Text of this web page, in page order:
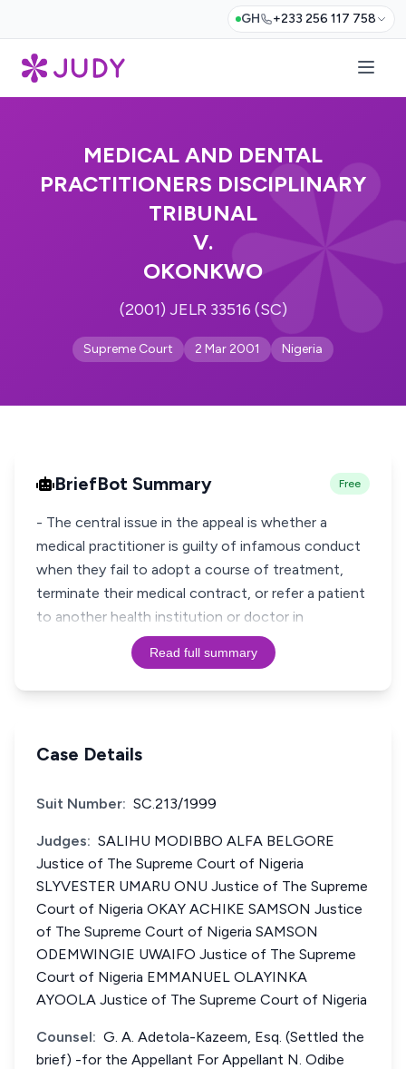
GH +233 256 117 758
MEDICAL AND DENTAL
PRACTITIONERS DISCIPLINARY
TRIBUNAL
V.
OKONKWO
(2001) JELR 33516 (SC)
Supreme Court 2 Mar 2001 Nigeria
BriefBot Summary Free
- The central issue in the appeal is whether a
medical practitioner is guilty of infamous conduct
when they fail to adopt a course of treatment,
terminate their medical contract, or refer a patient
to another health institution or doctor in
Read full summary
Case Details
Suit Number: SC.213/1999
Judges: SALIHU MODIBBO ALFA BELGORE
Justice of The Supreme Court of Nigeria
SLYVESTER UMARU ONU Justice of The Supreme
Court of Nigeria OKAY ACHIKE SAMSON Justice
of The Supreme Court of Nigeria SAMSON
ODEMWINGIE UWAIFO Justice of The Supreme
Court of Nigeria EMMANUEL OLAYINKA
AYOOLA Justice of The Supreme Court of Nigeria
Counsel: G. A. Adetola-Kazeem, Esq. (Settled the
brief) -for the Appellant For Appellant N. Odibe